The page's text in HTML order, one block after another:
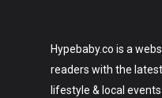
Hypebaby.co is a
readers with the
lifestyle & local